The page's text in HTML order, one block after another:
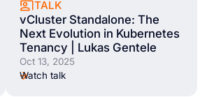
TALK
vCluster Standalone: The
Next Evolution in Kubernetes
Tenancy | Lukas Gentele
Oct 13, 2025
Watch talk